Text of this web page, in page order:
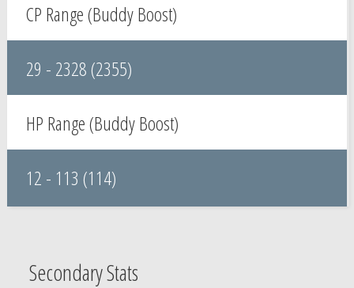
CP Range (Buddy Boost)
29 - 2328 (2355)
HP Range (Buddy Boost)
12 - 113 (114)
Secondary Stats